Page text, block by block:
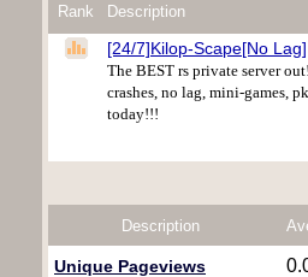
Rank Description
[24/7]Kilop-Scape[No Lag]
The BEST rs private server
crashes, no lag, mini-games,
today!!!
Description
Unique Pageviews